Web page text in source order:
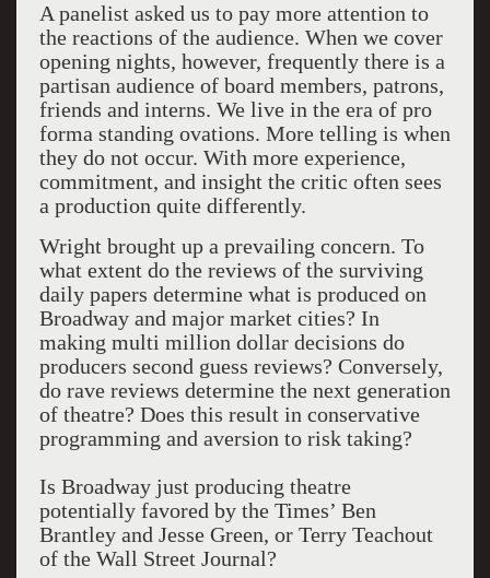
A panelist asked us to pay more attention to
the reactions of the audience. When we cover
opening nights, however, frequently there is a
partisan audience of board members, patrons,
friends and interns. We live in the era of pro
forma standing ovations. More telling is when
they do not occur. With more experience,
commitment, and insight the critic often sees
a production quite differently.
Wright brought up a prevailing concern. To
what extent do the reviews of the surviving
daily papers determine what is produced on
Broadway and major market cities? In
making multi million dollar decisions do
producers second guess reviews? Conversely,
do rave reviews determine the next generation
of theatre? Does this result in conservative
programming and aversion to risk taking?
Is Broadway just producing theatre
potentially favored by the Times’ Ben
Brantley and Jesse Green, or Terry Teachout
of the Wall Street Journal?